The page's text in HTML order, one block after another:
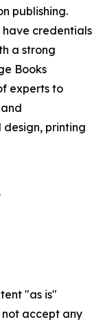
publishing.
credentials
a strong
Books
experts to
printing
"as is"
accept any